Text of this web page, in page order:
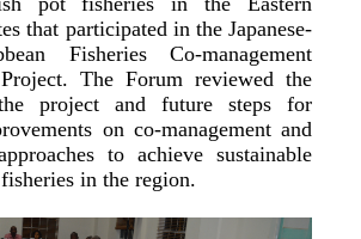
that participated in the Japanese-
Fisheries Co-management
The Forum reviewed the
project and future steps for
on co-management and
to achieve sustainable
in the region.